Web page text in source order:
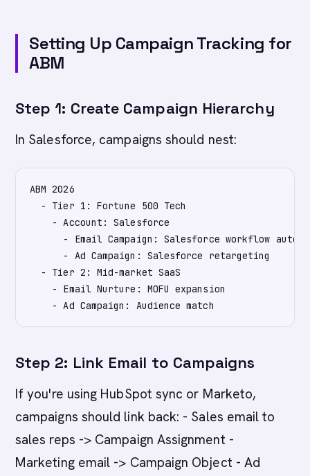
Setting Up Campaign Tracking for
ABM
Step 1: Create Campaign Hierarchy
In Salesforce, campaigns should nest:
ABM 2026
  - Tier 1: Fortune 500 Tech
    - Account: Salesforce
- Email Campaign: Salesforce workflow
      - Ad Campaign: Salesforce retargeting
  - Tier 2: Mid-market SaaS
    - Email Nurture: MOFU expansion
Step 2: Link Email to Campaigns
If you're using HubSpot sync or Marketo,
campaigns should link back: - Sales email to
sales reps -> Campaign Assignment -
Marketing email -> Campaign Object - Ad